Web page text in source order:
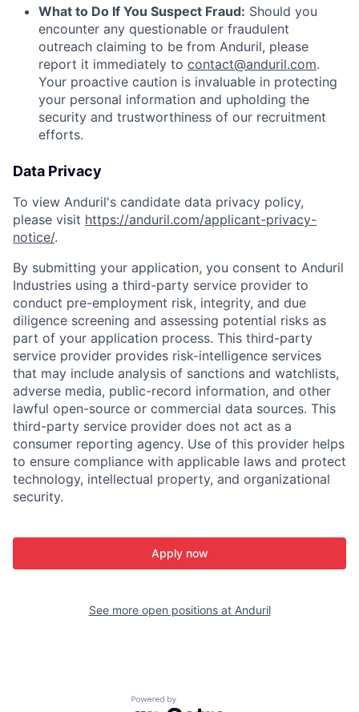
What to Do If You Suspect Fraud: Should you
encounter any questionable or fraudulent
outreach claiming to be from Anduril, please
report it immediately to contact@anduril.com.
Your proactive caution is invaluable in protecting
your personal information and upholding the
security and trustworthiness of our recruitment
efforts.
Data Privacy
To view Anduril's candidate data privacy policy,
please visit https://anduril.com/applicant-privacy-
notice/.
By submitting your application, you consent to Anduril
Industries using a third-party service provider to
conduct pre-employment risk, integrity, and due
diligence screening and assessing potential risks as
part of your application process. This third-party
service provider provides risk-intelligence services
that may include analysis of sanctions and watchlists,
adverse media, public-record information, and other
lawful open-source or commercial data sources. This
third-party service provider does not act as a
consumer reporting agency. Use of this provider helps
to ensure compliance with applicable laws and protect
technology, intellectual property, and organizational
security.
Apply now
See more open positions at Anduril
Powered by Getro.com